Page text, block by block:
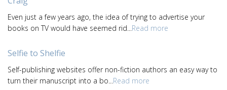
Even just a few years ago, the idea of trying to advertise your
books on TV would have seemed rid... Read more
Selfie to Shelfie
Self-publishing websites offer non-fiction authors an easy way to
turn their manuscript into a bo...Read more